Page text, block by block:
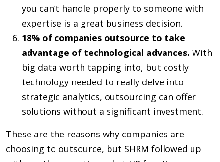
you can’t handle properly to someone with
expertise is a great business decision.
18% of companies outsource to take
advantage of technological advances. With
big data worth tapping into, but costly
technology needed to really delve into
strategic analytics, outsourcing can offer
solutions without a significant investment.
These are the reasons why companies are
choosing to outsource, but SHRM followed up